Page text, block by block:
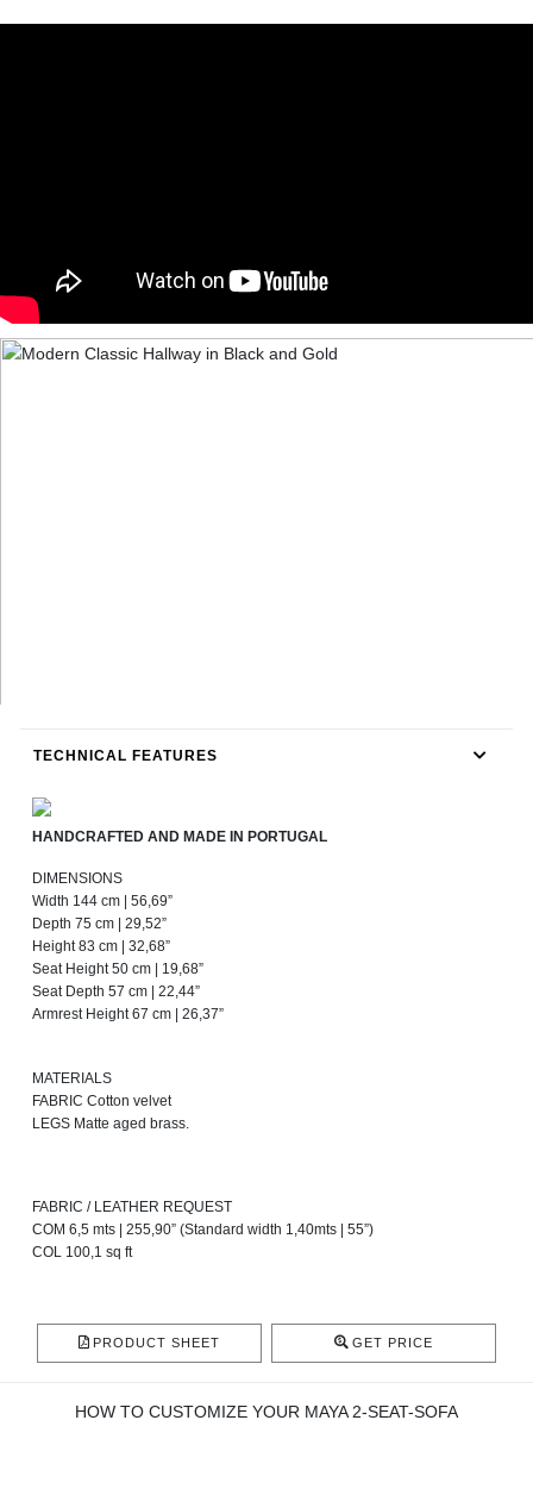
TECHNICAL FEATURES
HANDCRAFTED AND MADE IN PORTUGAL
DIMENSIONS
Width 144 cm | 56,69”
Depth 75 cm | 29,52”
Height 83 cm | 32,68”
Seat Height 50 cm | 19,68”
Seat Depth 57 cm | 22,44”
Armrest Height 67 cm | 26,37”
MATERIALS
FABRIC Cotton velvet
LEGS Matte aged brass.
FABRIC / LEATHER REQUEST
COM 6,5 mts | 255,90” (Standard width 1,40mts | 55”)
COL 100,1 sq ft
PRODUCT SHEET GET PRICE
HOW TO CUSTOMIZE YOUR MAYA 2-SEAT-SOFA